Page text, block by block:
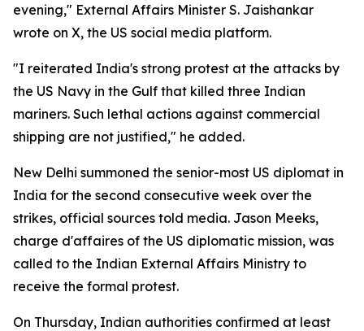
evening," External Affairs Minister S. Jaishankar
wrote on X, the US social media platform.
"I reiterated India's strong protest at the attacks by
the US Navy in the Gulf that killed three Indian
mariners. Such lethal actions against commercial
shipping are not justified," he added.
New Delhi summoned the senior-most US diplomat in
India for the second consecutive week over the
strikes, official sources told media. Jason Meeks,
charge d'affaires of the US diplomatic mission, was
called to the Indian External Affairs Ministry to
receive the formal protest.
On Thursday, Indian authorities confirmed at least